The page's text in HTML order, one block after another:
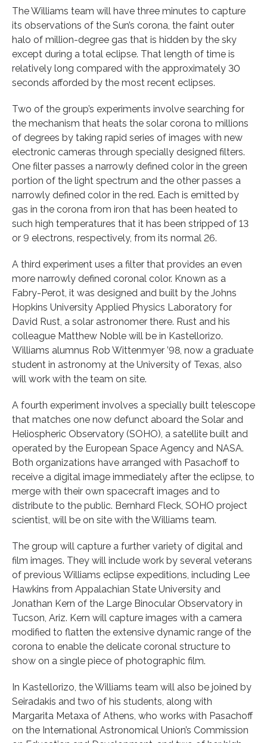
The Williams team will have three minutes to capture
its observations of the Sun’s corona, the faint outer
halo of million-degree gas that is hidden by the sky
except during a total eclipse. That length of time is
relatively long compared with the approximately 30
seconds afforded by the most recent eclipses.
Two of the group’s experiments involve searching for
the mechanism that heats the solar corona to millions
of degrees by taking rapid series of images with new
electronic cameras through specially designed filters.
One filter passes a narrowly defined color in the green
portion of the light spectrum and the other passes a
narrowly defined color in the red. Each is emitted by
gas in the corona from iron that has been heated to
such high temperatures that it has been stripped of 13
or 9 electrons, respectively, from its normal 26.
A third experiment uses a filter that provides an even
more narrowly defined coronal color. Known as a
Fabry-Perot, it was designed and built by the Johns
Hopkins University Applied Physics Laboratory for
David Rust, a solar astronomer there. Rust and his
colleague Matthew Noble will be in Kastellorizo.
Williams alumnus Rob Wittenmyer ’98, now a graduate
student in astronomy at the University of Texas, also
will work with the team on site.
A fourth experiment involves a specially built telescope
that matches one now defunct aboard the Solar and
Heliospheric Observatory (SOHO), a satellite built and
operated by the European Space Agency and NASA.
Both organizations have arranged with Pasachoff to
receive a digital image immediately after the eclipse, to
merge with their own spacecraft images and to
distribute to the public. Bernhard Fleck, SOHO project
scientist, will be on site with the Williams team.
The group will capture a further variety of digital and
film images. They will include work by several veterans
of previous Williams eclipse expeditions, including Lee
Hawkins from Appalachian State University and
Jonathan Kern of the Large Binocular Observatory in
Tucson, Ariz. Kern will capture images with a camera
modified to flatten the extensive dynamic range of the
corona to enable the delicate coronal structure to
show on a single piece of photographic film.
In Kastellorizo, the Williams team will also be joined by
Seiradakis and two of his students, along with
Margarita Metaxa of Athens, who works with Pasachoff
on the International Astronomical Union’s Commission